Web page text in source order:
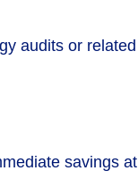
audits or
savings